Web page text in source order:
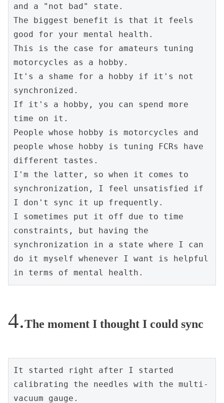
and a "not bad" state.
The biggest benefit is that it feels
good for your mental health.
This is the case for amateurs tuning
motorcycles as a hobby.
It's a shame for a hobby if it's not
synchronized.
If it's a hobby, you can spend more
time on it.
People whose hobby is motorcycles and
people whose hobby is tuning FCRs have
different tastes.
I'm the latter, so when it comes to
synchronization, I feel unsatisfied if
I don't sync it up frequently.
I sometimes put it off due to time
constraints, but having the
synchronization in a state where I can
do it myself whenever I want is helpful
in terms of mental health.
The moment I thought I could sync
It started right after I started
calibrating the needles with the multi-
vacuum gauge.